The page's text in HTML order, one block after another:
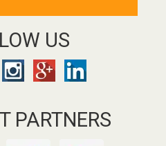
US
PARTNERS